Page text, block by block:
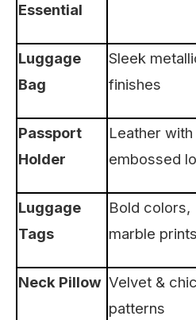
Essential
Luggage
Bag
Sleek
finishes
Passport
Holder
Leather with
embossed
Luggage
Tags
Bold colors,
marble prints
Neck Pillow Velvet & chic
patterns